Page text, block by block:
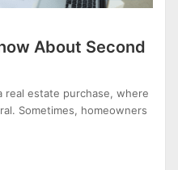
About Second
real estate purchase, where
Sometimes, homeowners